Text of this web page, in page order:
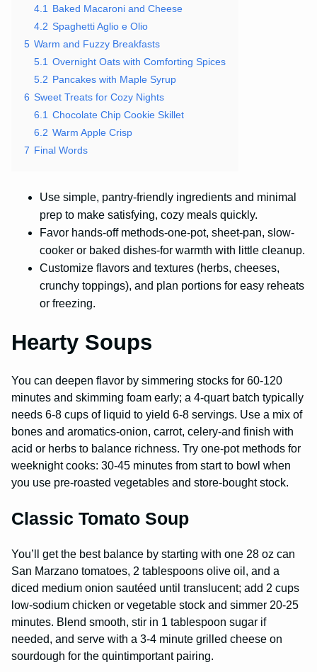
4.1
Baked Macaroni and Cheese
4.2 Spaghetti Aglio e Olio
5 Warm and Fuzzy Breakfasts
5.1 Overnight Oats with Comforting Spices
5.2 Pancakes with Maple Syrup
6 Sweet Treats for Cozy Nights
6.1 Chocolate Chip Cookie Skillet
6.2 Warm Apple Crisp
7 Final Words
Use simple, pantry-friendly ingredients and minimal
prep to make satisfying, cozy meals quickly.
Favor hands-off methods-one-pot, sheet-pan, slow-
cooker or baked dishes-for warmth with little cleanup.
Customize flavors and textures (herbs, cheeses,
crunchy toppings), and plan portions for easy reheats
or freezing.
Hearty Soups
You can deepen flavor by simmering stocks for 60-120
minutes and skimming foam early; a 4-quart batch typically
needs 6-8 cups of liquid to yield 6-8 servings. Use a mix of
bones and aromatics-onion, carrot, celery-and finish with
acid or herbs to balance richness. Try one-pot methods for
weeknight cooks: 30-45 minutes from start to bowl when
you use pre-roasted vegetables and store-bought stock.
Classic Tomato Soup
You’ll get the best balance by starting with one 28 oz can
San Marzano tomatoes, 2 tablespoons olive oil, and a
diced medium onion sautéed until translucent; add 2 cups
low-sodium chicken or vegetable stock and simmer 20-25
minutes. Blend smooth, stir in 1 tablespoon sugar if
needed, and serve with a 3-4 minute grilled cheese on
sourdough for the quintimportant pairing.